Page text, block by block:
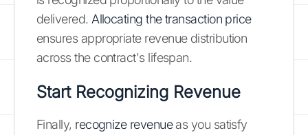
delivered. Allocating the transaction price
ensures appropriate revenue distribution
across the contract's lifespan.
Start Recognizing Revenue
Finally, recognize revenueas you satisfy